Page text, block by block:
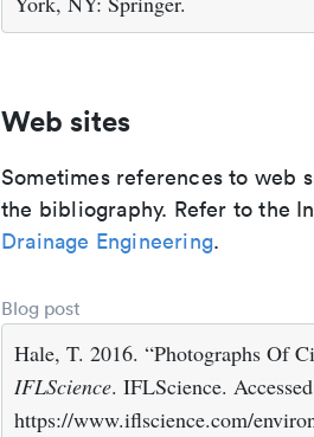
Web sites
Sometimes references to web
the bibliography. Refer to the
Drainage Engineering.
Blog post
Hale, T. 2016. “Photographs Of
IFLScience. IFLScience.
https://www.iflscience.com/